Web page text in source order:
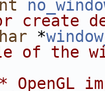
create
*
of the
OpenGL